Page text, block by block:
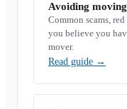
Avoiding
Common scams,
you believe you
mover.
Read guide →